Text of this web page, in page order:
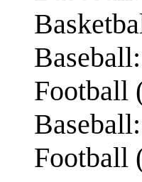
Football
Football